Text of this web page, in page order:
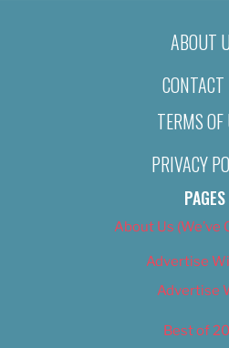
ABOUT
TERMS OF
PRIVACY
PAGES
About Us (We’ve
Advertise
Advertise
Best of